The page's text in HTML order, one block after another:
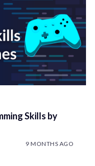
Skills by
9 MONTHS AGO